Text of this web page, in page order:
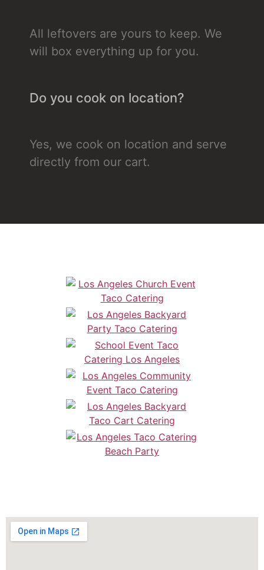
All leftovers are yours to keep. We
will box everything up for you.
Do you cook on location?
Yes, we cook on location and serve
directly from our cart.